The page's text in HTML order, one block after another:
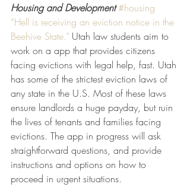
Housing and Development #housing
“Hell is receiving an eviction notice in the
Beehive State." Utah law students aim to
work on a app that provides citizens
facing evictions with legal help, fast. Utah
has some of the strictest eviction laws of
any state in the U.S. Most of these laws
ensure landlords a huge payday, but ruin
the lives of tenants and families facing
evictions. The app in progress will ask
straightforward questions, and provide
instructions and options on how to
proceed in urgent situations.